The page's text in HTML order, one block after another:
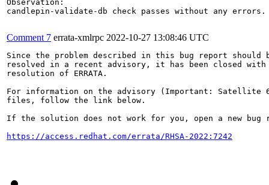
Observation:
candlepin-validate-db check passes without any errors.
Comment 7 errata-xmlrpc 2022-10-27 13:08:46 UTC
Since the problem described in this bug report should
resolved in a recent advisory, it has been closed with
resolution of ERRATA.
For information on the advisory (Important: Satellite
files, follow the link below.
If the solution does not work for you, open a new bug
https://access.redhat.com/errata/RHSA-2022:7242